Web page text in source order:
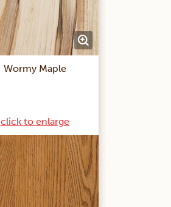
Wormy Maple
click to enlarge